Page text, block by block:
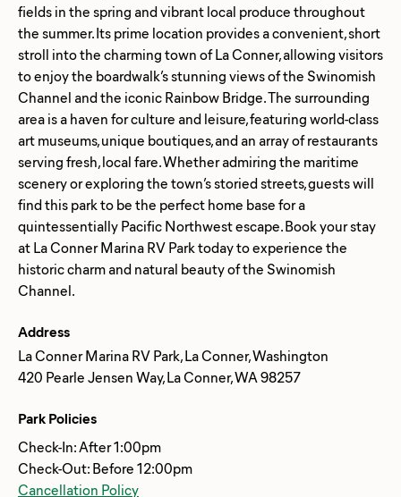
fields in the spring and vibrant local produce throughout
the summer. Its prime location provides a convenient, short
stroll into the charming town of La Conner, allowing visitors
to enjoy the boardwalk’s stunning views of the Swinomish
Channel and the iconic Rainbow Bridge. The surrounding
area is a haven for culture and leisure, featuring world-class
art museums, unique boutiques, and an array of restaurants
serving fresh, local fare. Whether admiring the maritime
scenery or exploring the town’s storied streets, guests will
find this park to be the perfect home base for a
quintessentially Pacific Northwest escape. Book your stay
at La Conner Marina RV Park today to experience the
historic charm and natural beauty of the Swinomish
Address
La Conner Marina RV Park, La Conner, Washington
420 Pearle Jensen Way, La Conner, WA 98257
Park Policies
Check-In: After 1:00pm
Check-Out: Before 12:00pm
Cancellation Policy